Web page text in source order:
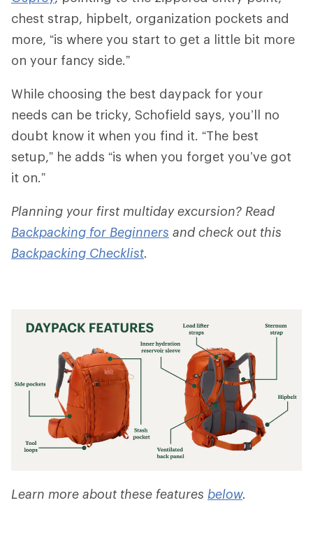
chest strap, hipbelt, organization pockets and
more, “is where you start to get a little bit more
on your fancy side.”
While choosing the best daypack for your
needs can be tricky, Schofield says, you’ll no
doubt know it when you find it. “The best
setup,” he adds “is when you forget you’ve got
it on.”
Planning your first multiday excursion? Read
Backpacking for Beginners and check out this
Backpacking Checklist.
Learn more about these features below.